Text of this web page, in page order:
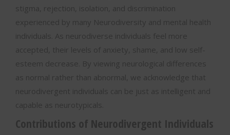
stigma, rejection, isolation, and discrimination
experienced by many Neurodiversity and mental health
individuals. As neurodiverse individuals feel more
accepted, their levels of anxiety, shame, and low self-
esteem decrease. By viewing neurological differences
as normal rather than abnormal, we acknowledge that
neurodivergent individuals can be just as intelligent and
capable as neurotypicals.
Contributions of Neurodivergent Individuals